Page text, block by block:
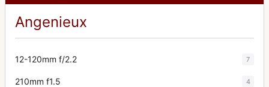
Angenieux
12-120mm f/2.2 7
210mm f1.5 4